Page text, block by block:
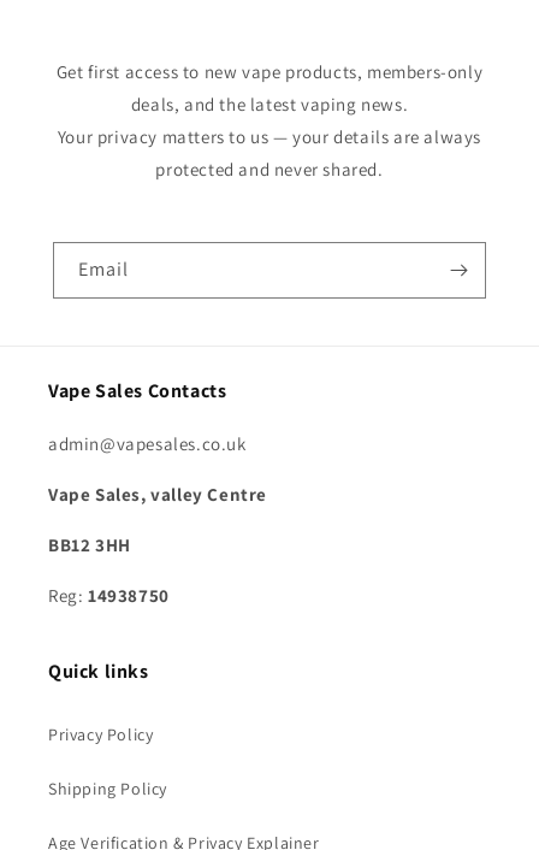
Get first access to new vape products, members-only
deals, and the latest vaping news.
Your privacy matters to us — your details are always
protected and never shared.
Email
Vape Sales Contacts
admin@vapesales.co.uk
Vape Sales, valley Centre
BB12 3HH
Reg: 14938750
Quick links
Privacy Policy
Shipping Policy
Age Verification & Privacy Explainer